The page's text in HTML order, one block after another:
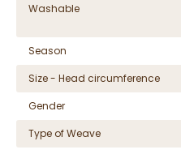
Washable
Season
Size - Head circumference
Gender
Type of Weave